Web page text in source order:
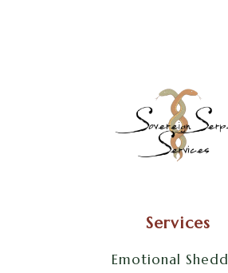
Services
Emotional